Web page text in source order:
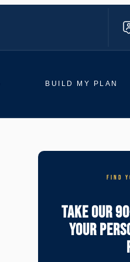
BUILD MY PLAN
FIND
Take Our
Your